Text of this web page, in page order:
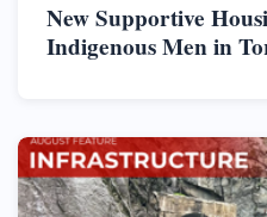
New Supportive
Indigenous Men in